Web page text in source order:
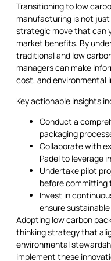
Transitioning to low
manufacturing is not
strategic move that can
market benefits. By
traditional and low
managers can make
cost, and environmental
Key actionable insights
Conduct a
packaging
Collaborate with
Padel to leverage
Undertake pilot
before committing
Invest in
ensure
Adopting low carbon
thinking strategy that
environmental
implement these